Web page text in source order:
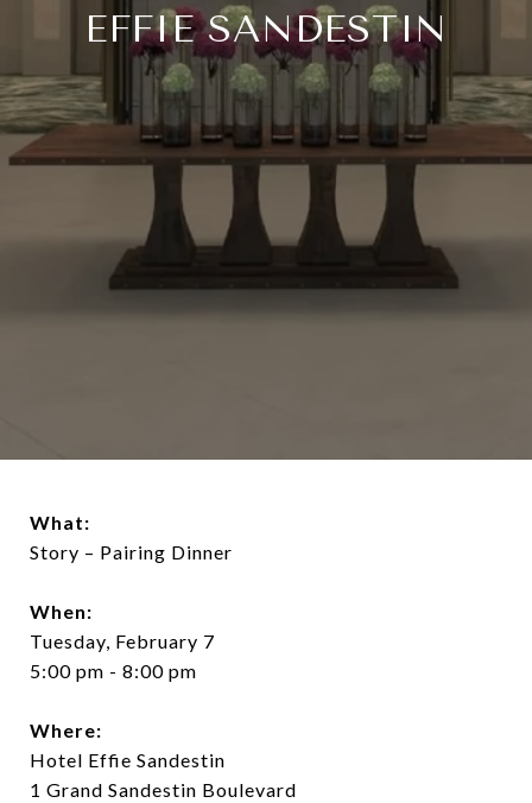
EFFIE SANDESTIN
What:
Story – Pairing Dinner
When:
Tuesday, February 7
5:00 pm - 8:00 pm
Where:
Hotel Effie Sandestin
1 Grand Sandestin Boulevard